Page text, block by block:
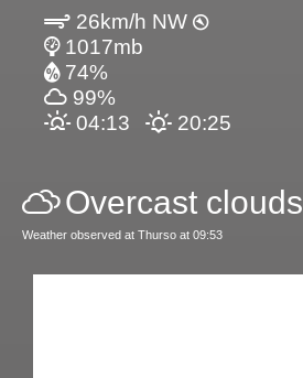
26km/h NW
1017mb
74%
99%
04:13
20:25
Overcast clouds
Weather observed at Thurso at 09:53